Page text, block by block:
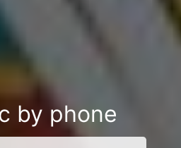
by phone